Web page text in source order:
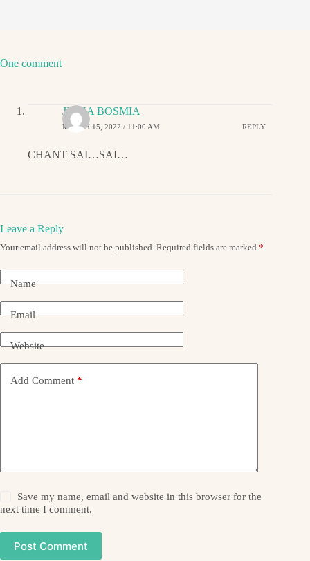
One comment
JIGNA BOSMIA
MARCH 15, 2022 / 11:00 AM REPLY
CHANT SAI…SAI…
Leave a Reply
Your email address will not be published. Required fields are marked *
Name
Email
Website
Add Comment *
Save my name, email and website in this browser for the
next time I comment.
Post Comment